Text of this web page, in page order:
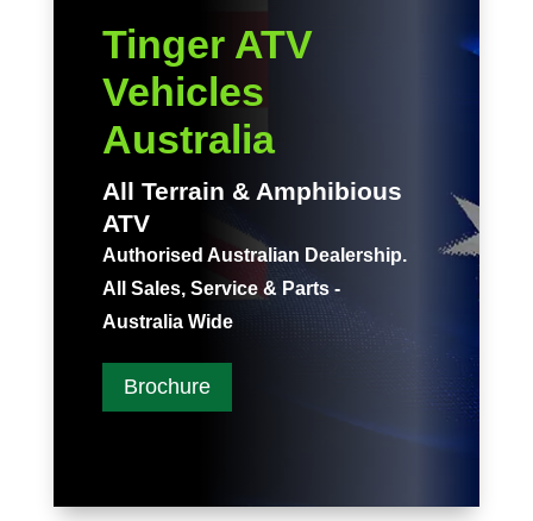
Tinger ATV
Vehicles
Australia
All Terrain & Amphibious
ATV
Authorised Australian Dealership.
All Sales, Service & Parts -
Australia Wide
Brochure